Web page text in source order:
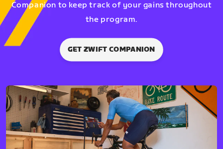
Companion to keep track of your gains throughout
the program.
GET ZWIFT COMPANION